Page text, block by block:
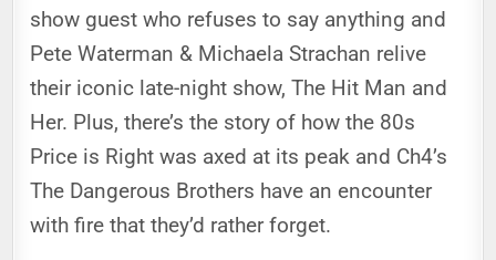
show guest who refuses to say anything and
Pete Waterman & Michaela Strachan relive
their iconic late-night show, The Hit Man and
Her. Plus, there’s the story of how the 80s
Price is Right was axed at its peak and Ch4’s
The Dangerous Brothers have an encounter
with fire that they’d rather forget.